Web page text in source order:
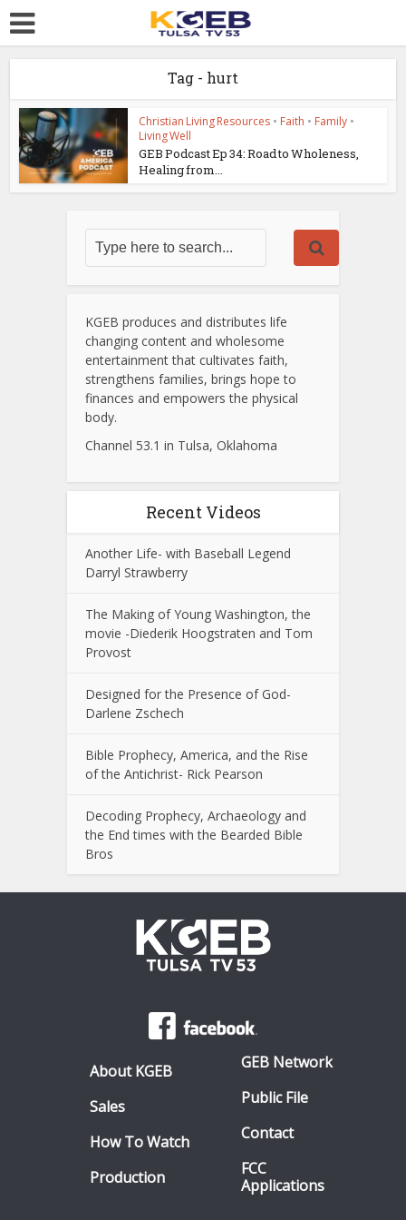
Tag - hurt
Christian Living Resources • Faith • Family •
Living Well
GEB Podcast Ep 34: Road to Wholeness,
Healing from...
KGEB produces and distributes life
changing content and wholesome
entertainment that cultivates faith,
strengthens families, brings hope to
finances and empowers the physical
body.
Channel 53.1 in Tulsa, Oklahoma
Recent Videos
Another Life- with Baseball Legend
Darryl Strawberry
The Making of Young Washington, the
movie -Diederik Hoogstraten and Tom
Provost
Designed for the Presence of God-
Darlene Zschech
Bible Prophecy, America, and the Rise
of the Antichrist- Rick Pearson
Decoding Prophecy, Archaeology and
the End times with the Bearded Bible
Bros
About KGEB
Sales
How To Watch
Production
GEB Network
Public File
Contact
FCC
Applications